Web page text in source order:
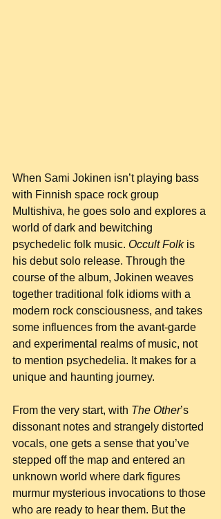
When Sami Jokinen isn’t playing bass
with Finnish space rock group
Multishiva, he goes solo and explores a
world of dark and bewitching
psychedelic folk music. Occult Folk is
his debut solo release. Through the
course of the album, Jokinen weaves
together traditional folk idioms with a
modern rock consciousness, and takes
some influences from the avant-garde
and experimental realms of music, not
to mention psychedelia. It makes for a
unique and haunting journey.
From the very start, with The Other’s
dissonant notes and strangely distorted
vocals, one gets a sense that you’ve
stepped off the map and entered an
unknown world where dark figures
murmur mysterious invocations to those
who are ready to hear them. But the